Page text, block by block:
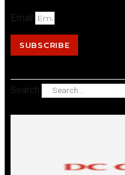
Email
SUBSCRIBE
Search